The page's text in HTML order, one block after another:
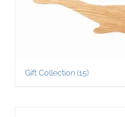
Gift Collection (15)